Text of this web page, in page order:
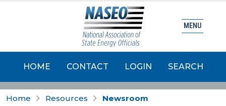
HOME CONTACT LOGIN SEARCH
MENU
Home Resources Newsroom